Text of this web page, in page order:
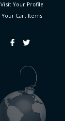
Visit Your Profile
Your Cart Items